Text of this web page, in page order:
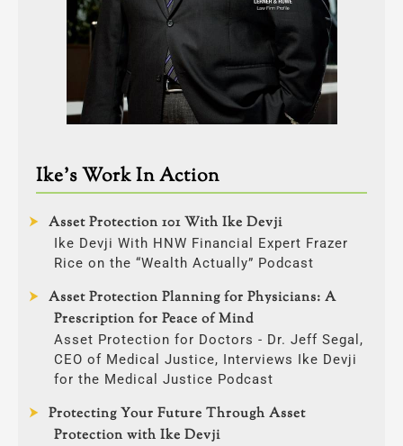
Ike’s Work In Action
Asset Protection 101 With Ike Devji
Ike Devji With HNW Financial Expert Frazer
Rice on the “Wealth Actually” Podcast
Asset Protection Planning for Physicians: A
Prescription for Peace of Mind
Asset Protection for Doctors - Dr. Jeff Segal,
CEO of Medical Justice, Interviews Ike Devji
for the Medical Justice Podcast
Protecting Your Future Through Asset
Protection with Ike Devji